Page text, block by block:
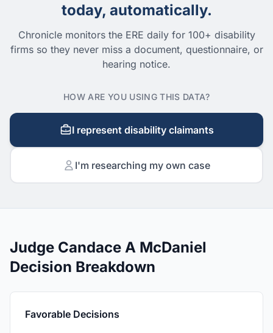
today, automatically.
Chronicle monitors the ERE daily for 100+ disability
firms so they never miss a document, questionnaire, or
hearing notice.
HOW ARE YOU USING THIS DATA?
I represent disability claimants
I'm researching my own case
Judge Candace A McDaniel
Decision Breakdown
Favorable Decisions